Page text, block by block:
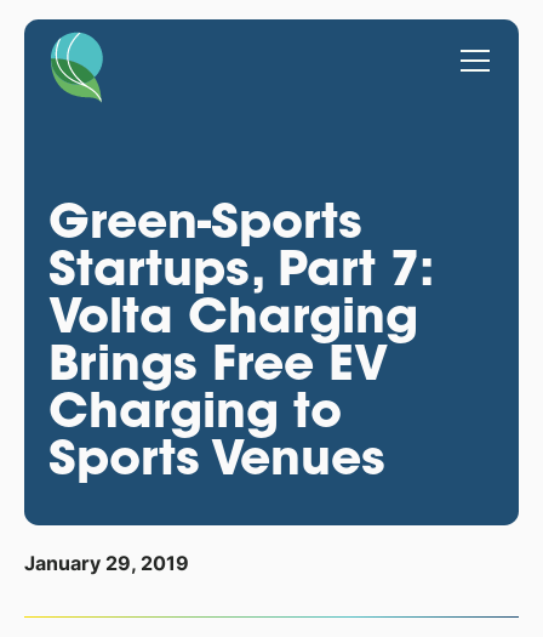
Green-Sports
Startups, Part 7:
Volta Charging
Brings Free EV
Charging to
Sports Venues
January 29, 2019